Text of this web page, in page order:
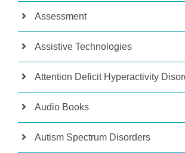
Assessment
Assistive Technologies
Attention Deficit Hyperactivity
Audio Books
Autism Spectrum Disorders